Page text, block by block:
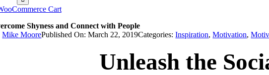
Cart
Shyness and Connect with People
Mike MoorePublished On: March 22, 2019Categories:Inspiration,Motivation,
Unleash the